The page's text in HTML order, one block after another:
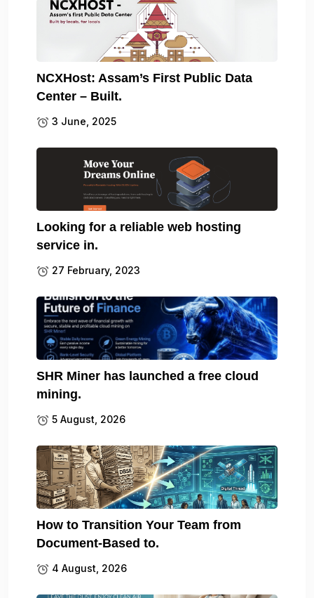
NCXHost: Assam’s First Public Data
Center – Built.
3 June, 2025
Looking for a reliable web hosting
service in.
27 February, 2023
SHR Miner has launched a free cloud
mining.
5 August, 2026
How to Transition Your Team from
Document-Based to.
4 August, 2026